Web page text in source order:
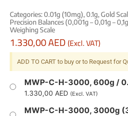
Categories:0.01g (10mg),0.1g,Gold
Precision Balances (0,001g – 0,01g –
Weighing Scale
1.330,00AED(Excl. VAT)
ADD TO CART to buy or to Request for
MWP-C-H-3000, 600g /
1.330,00 AED (Excl. VAT)
MWP-C-H-3000, 3000g